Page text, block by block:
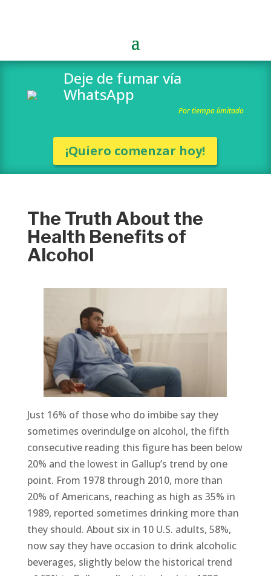
Deje de fumar vía
WhatsApp
Por tiempo limitado
¡Quiero comenzar hoy!
The Truth About the
Health Benefits of
Alcohol
Just 16% of those who do imbibe say they
sometimes overindulge on alcohol, the fifth
consecutive reading this figure has been below
20% and the lowest in Gallup’s trend by one
point. From 1978 through 2010, more than
20% of Americans, reaching as high as 35% in
1989, reported sometimes drinking more than
they should. About six in 10 U.S. adults, 58%,
now say they have occasion to drink alcoholic
beverages, slightly below the historical trend